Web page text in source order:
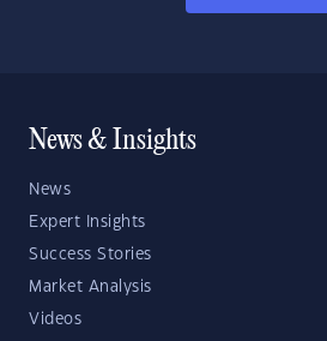
News & Insights
News
Expert Insights
Success Stories
Market Analysis
Videos